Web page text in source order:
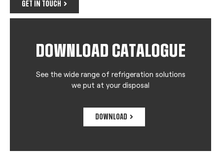
GET IN TOUCH
DOWNLOAD CATALOGUE
See the wide range of refrigeration solutions
we put at your disposal
DOWNLOAD